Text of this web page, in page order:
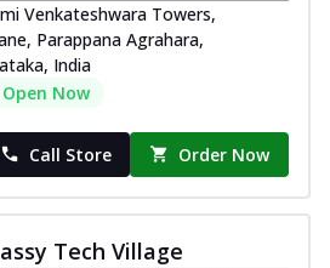
Venkateshwara Towers,
Parappana Agrahara,
India
Open Now
Call Store Order Now
Tech Village